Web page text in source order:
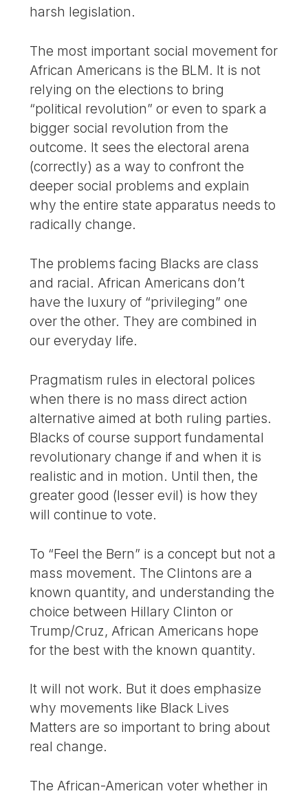
harsh legislation.
The most important social movement for
African Americans is the BLM. It is not
relying on the elections to bring
“political revolution” or even to spark a
bigger social revolution from the
outcome. It sees the electoral arena
(correctly) as a way to confront the
deeper social problems and explain
why the entire state apparatus needs to
radically change.
The problems facing Blacks are class
and racial. African Americans don’t
have the luxury of “privileging” one
over the other. They are combined in
our everyday life.
Pragmatism rules in electoral polices
when there is no mass direct action
alternative aimed at both ruling parties.
Blacks of course support fundamental
revolutionary change if and when it is
realistic and in motion. Until then, the
greater good (lesser evil) is how they
will continue to vote.
To “Feel the Bern” is a concept but not a
mass movement. The Clintons are a
known quantity, and understanding the
choice between Hillary Clinton or
Trump/Cruz, African Americans hope
for the best with the known quantity.
It will not work. But it does emphasize
why movements like Black Lives
Matters are so important to bring about
real change.
The African-American voter whether in